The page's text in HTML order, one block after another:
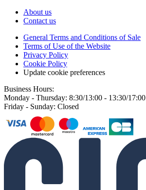
About us
Contact us
General Terms and Conditions of Sale
Terms of Use of the Website
Privacy Policy
Cookie Policy
Update cookie preferences
Business Hours:
Monday - Thursday: 8:30/13:00 - 13:30/17:00
Friday - Sunday: Closed